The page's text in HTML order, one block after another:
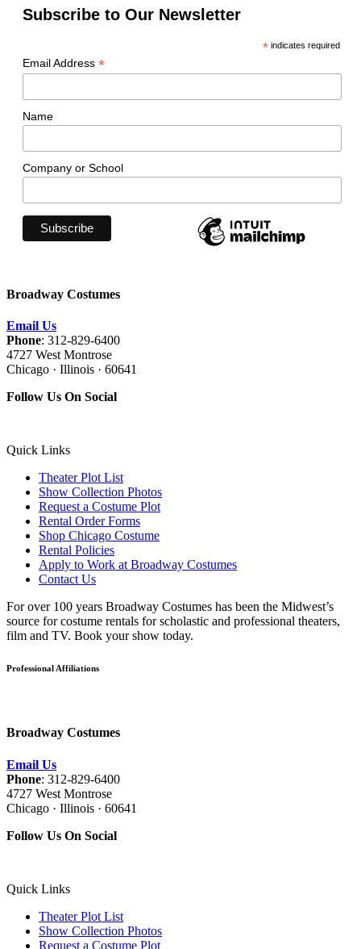
Subscribe to Our Newsletter
*indicates required
Email Address *
Name
Company or School
Broadway Costumes
Email Us
Phone: 312-829-6400
4727 West Montrose
Chicago · Illinois · 60641
Follow Us On Social
Quick Links
Theater Plot List
Show Collection Photos
Request a Costume Plot
Rental Order Forms
Shop Chicago Costume
Rental Policies
Apply to Work at Broadway Costumes
Contact Us
For over 100 years Broadway Costumes has been the Midwest’s
source for costume rentals for scholastic and professional theaters,
film and TV. Book your show today.
Professional Affiliations
Broadway Costumes
Email Us
Phone: 312-829-6400
4727 West Montrose
Chicago · Illinois · 60641
Follow Us On Social
Quick Links
Theater Plot List
Show Collection Photos
Request a Costume Plot